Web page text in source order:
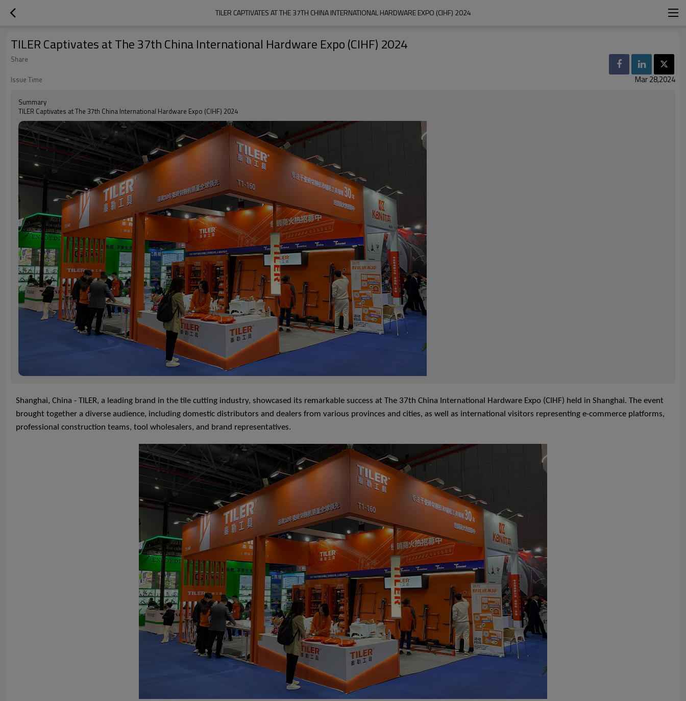
TILER CAPTIVATES AT THE 37TH CHINA INTERNATIONAL HARDWARE EXPO (CIHF) 2024
TILER Captivates at The 37th China International Hardware Expo (CIHF) 2024
Share
Issue Time
Mar 28,2024
Summary
TILER Captivates at The 37th China International Hardware Expo (CIHF) 2024
Shanghai, China - TILER, a leading brand in the tile cutting industry, showcased its remarkable success at The 37th China International Hardware Expo (CIHF) held in Shanghai. The event
brought together a diverse audience, including domestic distributors and dealers from various provinces and cities, as well as international visitors representing e-commerce platforms,
professional construction teams, tool wholesalers, and brand representatives.